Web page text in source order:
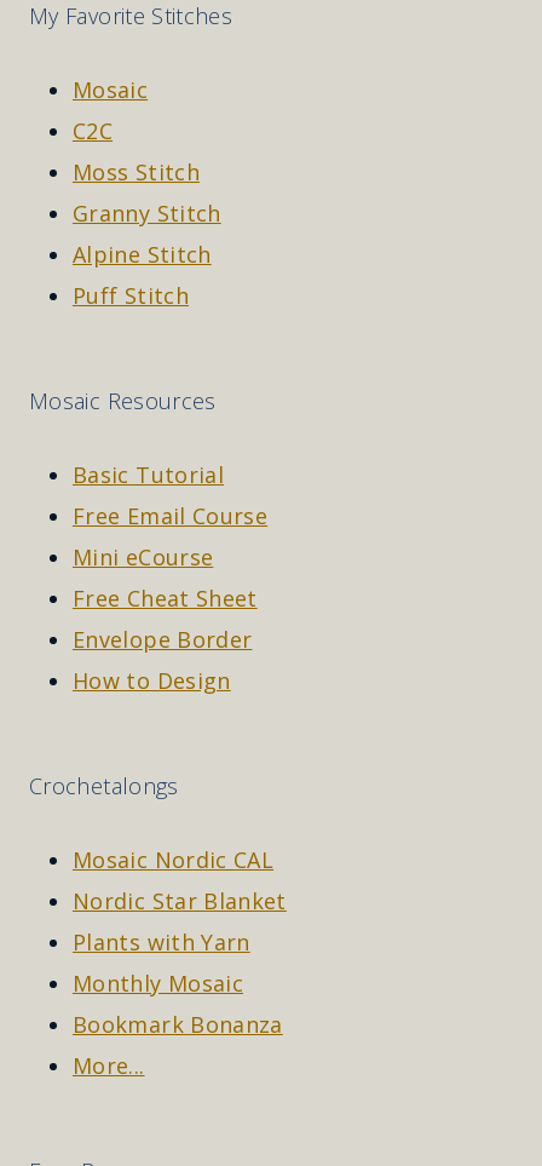
My Favorite Stitches
Mosaic
C2C
Moss Stitch
Granny Stitch
Alpine Stitch
Puff Stitch
Mosaic Resources
Basic Tutorial
Free Email Course
Mini eCourse
Free Cheat Sheet
Envelope Border
How to Design
Crochetalongs
Mosaic Nordic CAL
Nordic Star Blanket
Plants with Yarn
Monthly Mosaic
Bookmark Bonanza
More...